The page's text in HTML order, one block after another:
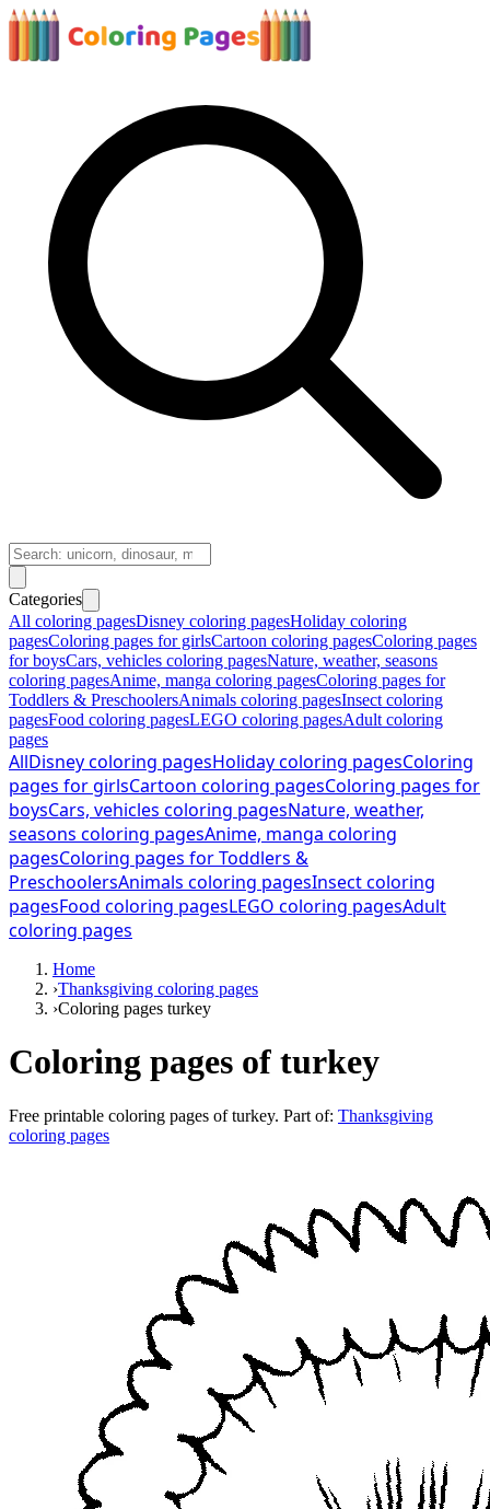
Categories
All coloring pagesDisney coloring pagesHoliday coloring
pagesColoring pages for girlsCartoon coloring pagesColoring pages
for boysCars, vehicles coloring pagesNature, weather, seasons
coloring pagesAnime, manga coloring pagesColoring pages for
Toddlers & PreschoolersAnimals coloring pagesInsect coloring
pagesFood coloring pagesLEGO coloring pagesAdult coloring
pages
AllDisney coloring pagesHoliday coloring pagesColoring
pages for girlsCartoon coloring pagesColoring pages for
boysCars, vehicles coloring pagesNature, weather,
seasons coloring pagesAnime, manga coloring
pagesColoring pages for Toddlers &
PreschoolersAnimals coloring pagesInsect coloring
pagesFood coloring pagesLEGO coloring pagesAdult
coloring pages
Home
›Thanksgiving coloring pages
›Coloring pages turkey
Coloring pages of turkey
Free printable coloring pages of turkey. Part of: Thanksgiving
coloring pages